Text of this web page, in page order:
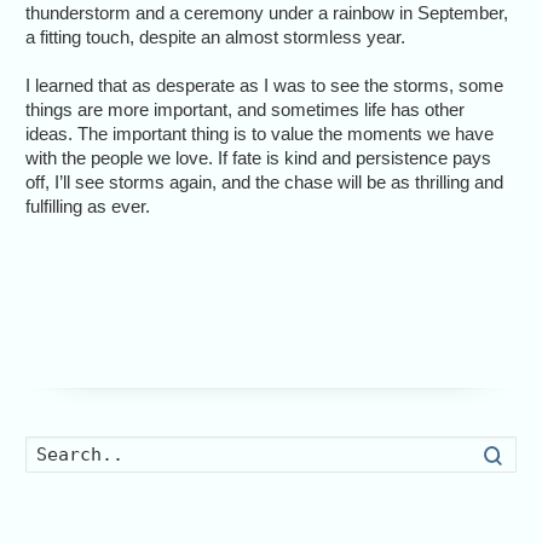
thunderstorm and a ceremony under a rainbow in September,
a fitting touch, despite an almost stormless year.
I learned that as desperate as I was to see the storms, some
things are more important, and sometimes life has other
ideas. The important thing is to value the moments we have
with the people we love. If fate is kind and persistence pays
off, I’ll see storms again, and the chase will be as thrilling and
fulfilling as ever.